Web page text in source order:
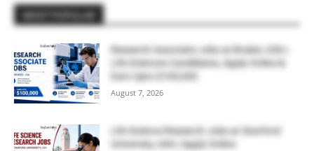
Research Associate Jobs at Bruker, USA |
Life Sciences Candidates, Apply Online &
Earn Upto $100,000
August 7, 2026
Life Science Research Jobs at Stanford
University, USA | Apply Online